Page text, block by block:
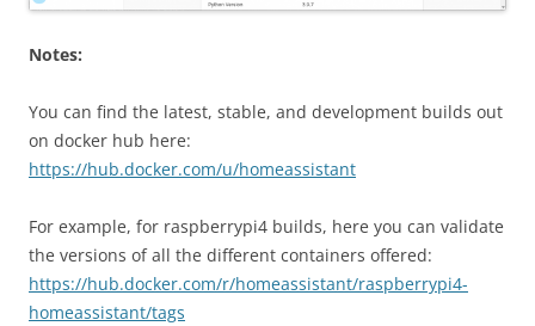
Notes:
You can find the latest, stable, and development builds out
on docker hub here:
https://hub.docker.com/u/homeassistant
For example, for raspberrypi4 builds, here you can validate
the versions of all the different containers offered:
https://hub.docker.com/r/homeassistant/raspberrypi4-
homeassistant/tags